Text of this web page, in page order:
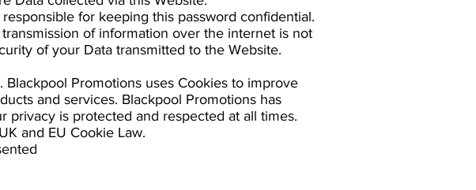
for keeping this password confidential.
of information over the internet is not
of your Data transmitted to the Website.
Promotions uses Cookies to improve
and services. Blackpool Promotions has
privacy is protected and respected at all times.
and EU Cookie Law.